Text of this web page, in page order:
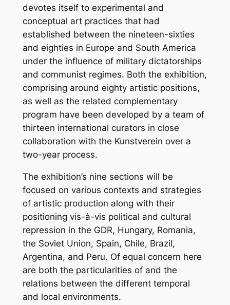
devotes itself to experimental and
conceptual art practices that had
established between the nineteen-sixties
and eighties in Europe and South America
under the influence of military dictatorships
and communist regimes. Both the exhibition,
comprising around eighty artistic positions,
as well as the related complementary
program have been developed by a team of
thirteen international curators in close
collaboration with the Kunstverein over a
two-year process.
The exhibition’s nine sections will be
focused on various contexts and strategies
of artistic production along with their
positioning vis-à-vis political and cultural
repression in the GDR, Hungary, Romania,
the Soviet Union, Spain, Chile, Brazil,
Argentina, and Peru. Of equal concern here
are both the particularities of and the
relations between the different temporal
and local environments.